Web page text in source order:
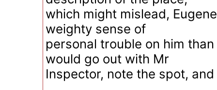
which might mislead,
weighty sense of
personal trouble on him
would go out with Mr
Inspector, note the spot,